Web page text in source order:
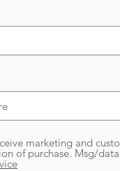
marketing and
of purchase. Msg/